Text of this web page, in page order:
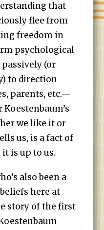
that
flee from
freedom in
psychological
(or
to direction
parents, etc.—
we like it or
us, is a fact of
is up to us.
also been a
here at
story of the first